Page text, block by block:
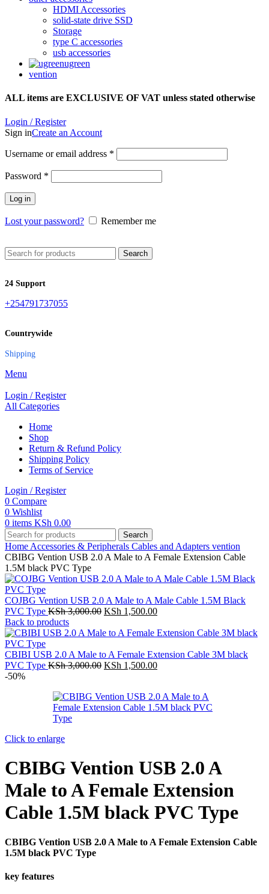
HDMI Accessories
solid-state drive SSD
Storage
type C accessories
usb accessories
ugreen
vention
ALL items are EXCLUSIVE OF VAT unless stated otherwise
Login / Register
Sign inCreate an Account
Username or email address *
Password *
Log in
Lost your password? Remember me
Search
24 Support
+254791737055
Countrywide
Shipping
Menu
Login / Register
All Categories
Home
Shop
Return & Refund Policy
Shipping Policy
Terms of Service
Login / Register
0 Compare
0 Wishlist
0 items KSh 0.00
Search
Home Accessories & Peripherals Cables and Adapters vention
CBIBG Vention USB 2.0 A Male to A Female Extension Cable
1.5M black PVC Type
COJBG Vention USB 2.0 A Male to A Male Cable 1.5M Black
PVC Type KSh3,000.00 Original
was:
KSh 1,500.00Current
is:
Back to products
CBIBI USB 2.0 A Male to A Female Extension Cable 3M black
PVC Type KSh3,000.00 Original
KSh 3,000.00.
KSh 1,500.00Current
KSh 1,500.00.
-50%
Click to enlarge
CBIBG Vention USB 2.0 A
Male to A Female Extension
Cable 1.5M black PVC Type
CBIBG Vention USB 2.0 A Male to A Female Extension Cable
1.5M black PVC Type
key features